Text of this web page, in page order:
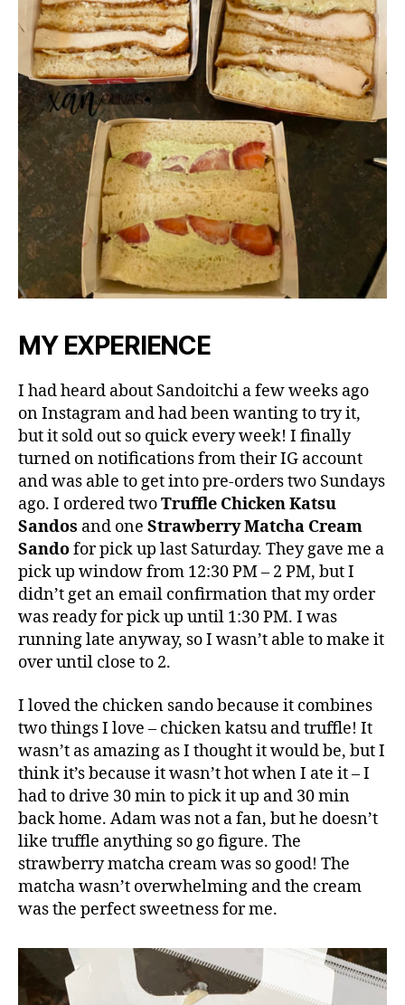
MY EXPERIENCE
I had heard about Sandoitchi a few weeks ago
on Instagram and had been wanting to try it,
but it sold out so quick every week! I finally
turned on notifications from their IG account
and was able to get into pre-orders two Sundays
ago. I ordered twoTruffle Chicken Katsu
Sandos and one Strawberry Matcha Cream
Sandofor pick up last Saturday. They gave me a
pick up window from 12:30 PM – 2 PM, but I
didn’t get an email confirmation that my order
was ready for pick up until 1:30 PM. I was
running late anyway, so I wasn’t able to make it
over until close to 2.
I loved the chicken sando because it combines
two things I love – chicken katsu and truffle! It
wasn’t as amazing as I thought it would be, but I
think it’s because it wasn’t hot when I ate it – I
had to drive 30 min to pick it up and 30 min
back home. Adam was not a fan, but he doesn’t
like truffle anything so go figure. The
strawberry matcha cream was so good! The
matcha wasn’t overwhelming and the cream
was the perfect sweetness for me.